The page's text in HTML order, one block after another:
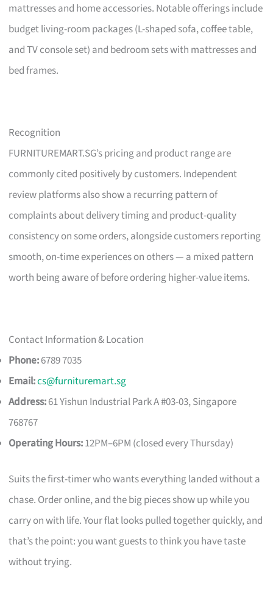
mattresses and home accessories. Notable offerings include
budget living-room packages (L-shaped sofa, coffee table,
and TV console set) and bedroom sets with mattresses and
bed frames.
Recognition
FURNITUREMART.SG’s pricing and product range are
commonly cited positively by customers. Independent
review platforms also show a recurring pattern of
complaints about delivery timing and product-quality
consistency on some orders, alongside customers reporting
smooth, on-time experiences on others — a mixed pattern
worth being aware of before ordering higher-value items.
Contact Information & Location
Phone:6789 7035
Email:cs@furnituremart.sg
Address:61 Yishun Industrial Park A #03-03, Singapore
768767
Operating Hours:12PM–6PM (closed every Thursday)
Suits the first-timer who wants everything landed without a
chase. Order online, and the big pieces show up while you
carry on with life. Your flat looks pulled together quickly, and
that’s the point: you want guests to think you have taste
without trying.